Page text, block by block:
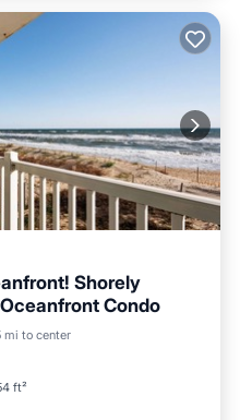
Shorely
Condo
mi to center
ft²
Ocean View